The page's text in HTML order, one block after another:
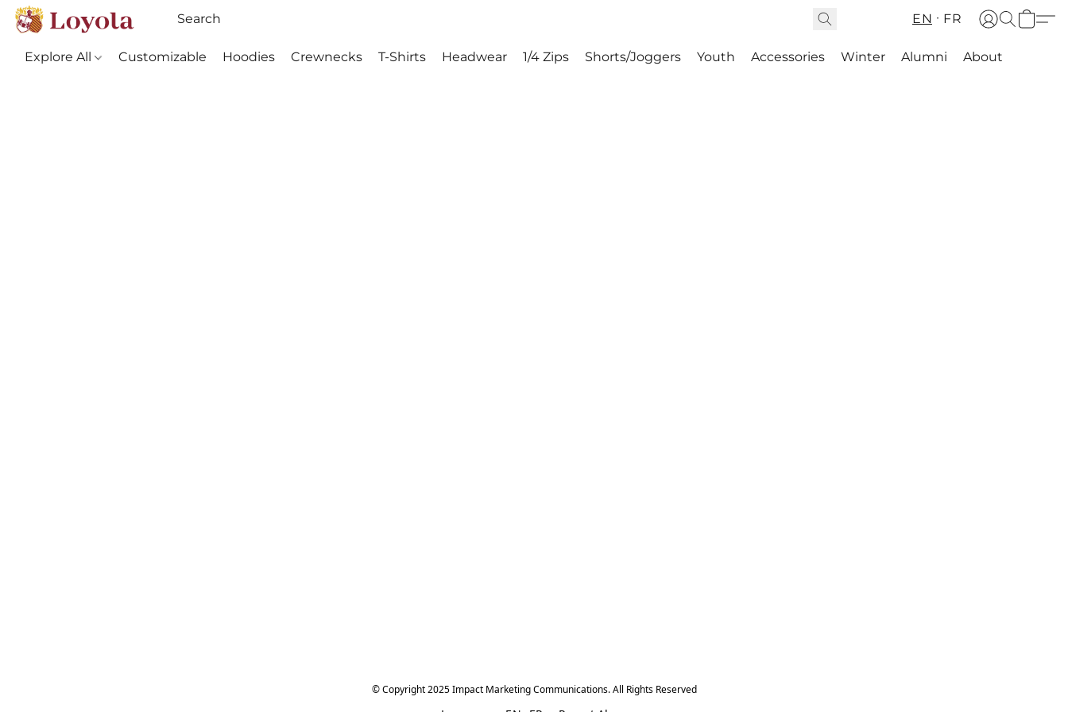
EN FR
Explore All Customizable Hoodies Crewnecks T-Shirts Headwear 1/4 Zips Shorts/Joggers Youth Accessories Winter Alumni About
© Copyright 2025 Impact Marketing Communications. All Rights Reserved